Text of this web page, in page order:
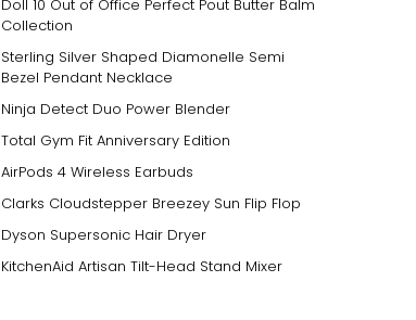
Doll 10 Out of Office Perfect Pout Butter Balm
Collection
Sterling Silver Shaped Diamonelle Semi
Bezel Pendant Necklace
Ninja Detect Duo Power Blender
Total Gym Fit Anniversary Edition
AirPods 4 Wireless Earbuds
Clarks Cloudstepper Breezey Sun Flip Flop
Dyson Supersonic Hair Dryer
KitchenAid Artisan Tilt-Head Stand Mixer